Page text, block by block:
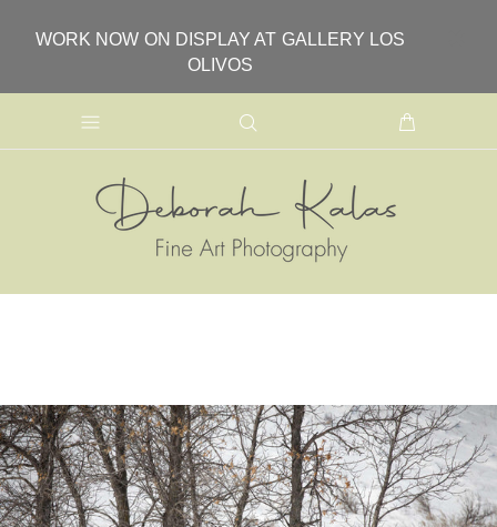
WORK NOW ON DISPLAY AT GALLERY LOS
OLIVOS